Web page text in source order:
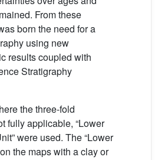
From these
born the need for a
using new
results coupled with
Stratigraphy
the three-fold
fully applicable, “Lower
were used. The “Lower
the maps with a clay or